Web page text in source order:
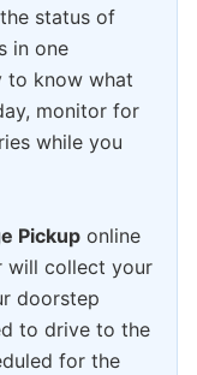
status of
in one
to know what
monitor for
while you
Pickup online
will collect your
doorstep
to drive to the
for the